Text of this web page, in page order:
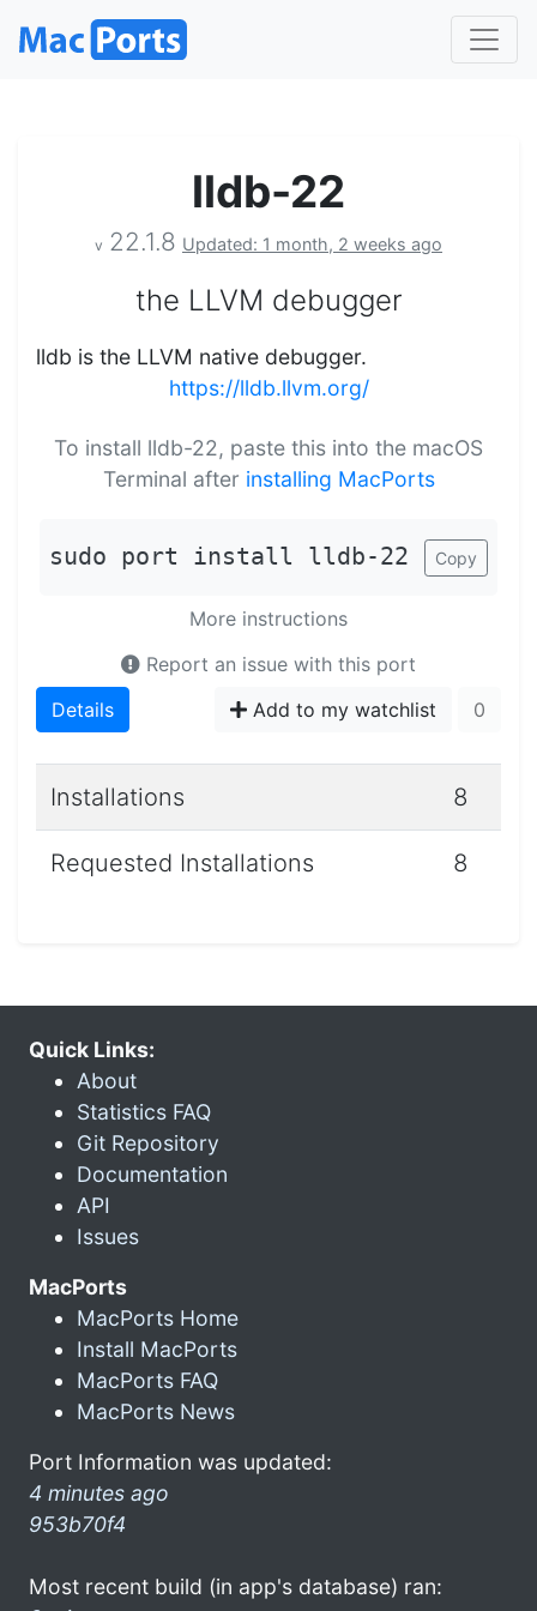
lldb-22
v 22.1.8 Updated: 1 month, 2 weeks ago
the LLVM debugger
lldb is the LLVM native debugger.
https://lldb.llvm.org/
To install lldb-22, paste this into the macOS
Terminal after installing MacPorts
sudo port install lldb-22 Copy
More instructions
Report an issue with this port
Details
Add to my watchlist 0
Installations 8
Requested Installations 8
Quick Links:
About
Statistics FAQ
Git Repository
Documentation
API
Issues
MacPorts
MacPorts Home
Install MacPorts
MacPorts FAQ
MacPorts News
Port Information was updated:
4 minutes ago
953b70f4
Most recent build (in app's database) ran: